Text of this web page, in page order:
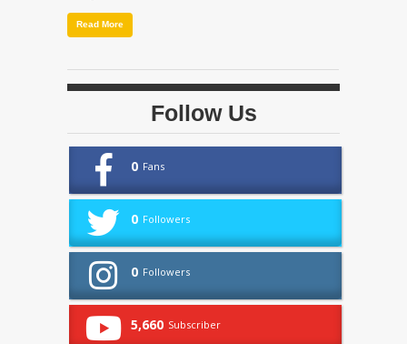
Read More
Follow Us
0 Fans
0 Followers
0 Followers
5,660 Subscriber